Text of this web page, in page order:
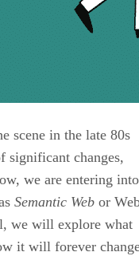
scene in the late 80s
significant changes,
we are entering into
Semantic Web or
we will explore what
it will forever